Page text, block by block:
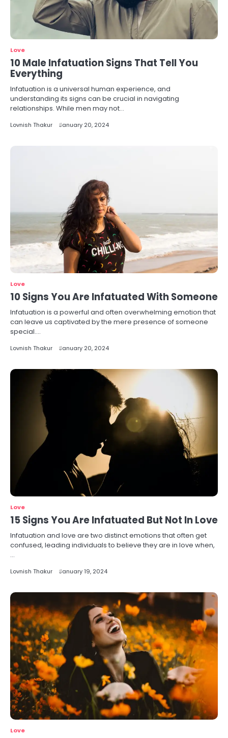
Love
10 Male Infatuation Signs That Tell You
Everything
Infatuation is a universal human experience, and
understanding its signs can be crucial in navigating
relationships. While men may not…
Lovnish Thakur January 20, 2024
Love
10 Signs You Are Infatuated With Someone
Infatuation is a powerful and often overwhelming emotion that
can leave us captivated by the mere presence of someone
special.…
Lovnish Thakur January 20, 2024
Love
15 Signs You Are Infatuated But Not In Love
Infatuation and love are two distinct emotions that often get
confused, leading individuals to believe they are in love when,
…
Lovnish Thakur January 19, 2024
Love